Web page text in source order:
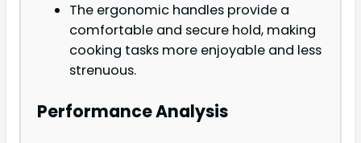
The ergonomic handles provide a
comfortable and secure hold, making
cooking tasks more enjoyable and less
strenuous.
Performance Analysis